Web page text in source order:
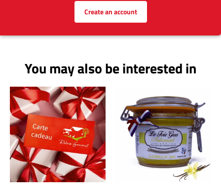
Create an account
You may also be interested in